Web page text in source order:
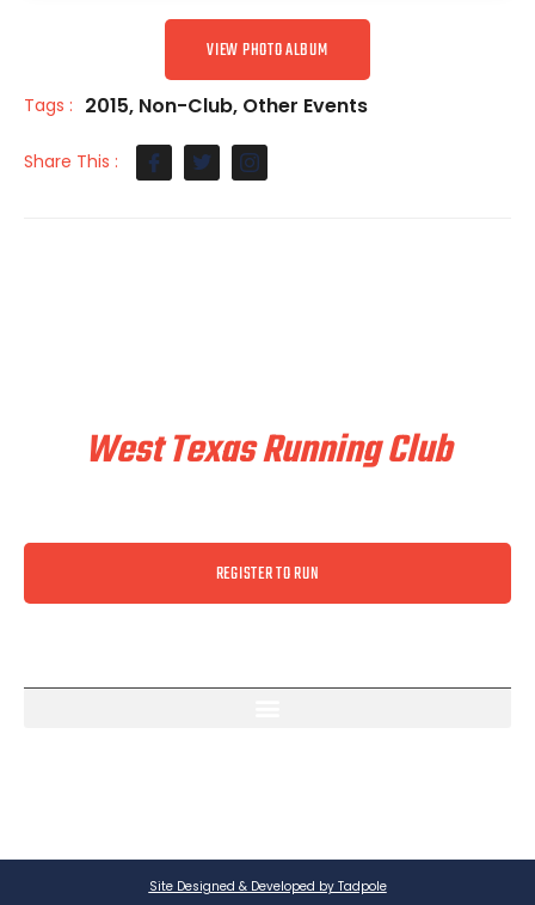
VIEW PHOTO ALBUM
Tags : 2015, Non-Club, Other Events
Share This :
West Texas Running Club
REGISTER TO RUN
Site Designed & Developed by Tadpole